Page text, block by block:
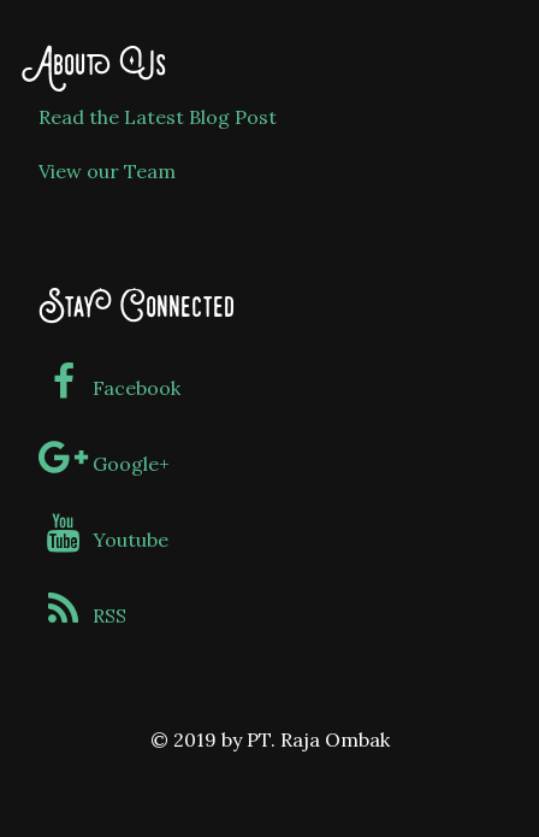
About Us
Read the Latest Blog Post
View our Team
Stay Connected
Facebook
Google+
Youtube
RSS
© 2019 by PT. Raja Ombak